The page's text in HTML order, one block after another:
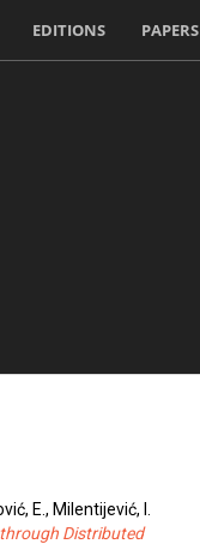
EDITIONS PAPERS
E., Milentijević, I.
Distributed